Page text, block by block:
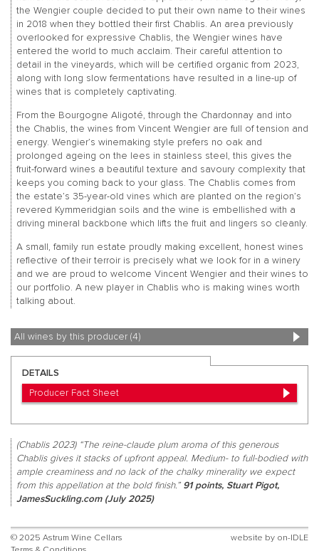
the Wengier couple decided to put their own name to their wines
in 2018 when they bottled their first Chablis. An area previously
overlooked for expressive Chablis, the Wengier wines have
entered the world to much acclaim. Their careful attention to
detail in the vineyards, which will be certified organic from 2023,
along with long slow fermentations have resulted in a line-up of
wines that is completely captivating.
From the Bourgogne Aligoté, through the Chardonnay and into
the Chablis, the wines from Vincent Wengier are full of tension and
energy. Wengier’s winemaking style prefers no oak and
prolonged ageing on the lees in stainless steel, this gives the
fruit-forward wines a beautiful texture and savoury complexity that
keeps you coming back to your glass. The Chablis comes from
the estate’s 35-year-old vines which are planted on the region’s
revered Kymmeridgian soils and the wine is embellished with a
driving mineral backbone which lifts the fruit and lingers so cleanly.
A small, family run estate proudly making excellent, honest wines
reflective of their terroir is precisely what we look for in a winery
and we are proud to welcome Vincent Wengier and their wines to
our portfolio. A new player in Chablis who is making wines worth
talking about.
All wines by this producer (4)
DETAILS
Producer Fact Sheet
(Chablis 2023) “The reine-claude plum aroma of this generous
Chablis gives it stacks of upfront appeal. Medium- to full-bodied with
ample creaminess and no lack of the chalky minerality we expect
from this appellation at the bold finish.”91 points, Stuart Pigot,
JamesSuckling.com (July 2025)
© 2025 Astrum Wine Cellars
website by on-IDLE